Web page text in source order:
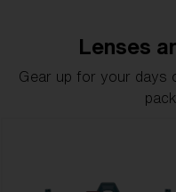
Lenses
Gear up for your days